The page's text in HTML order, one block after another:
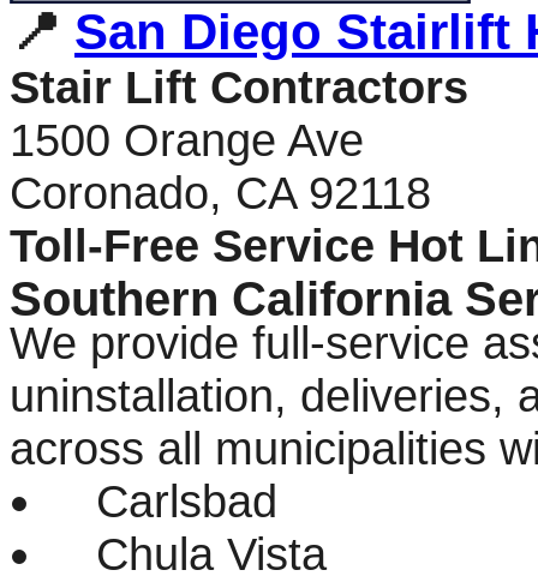
📍 San Diego Stairlift
Stair Lift Contractors
1500 Orange Ave
Coronado, CA 92118
Toll-Free Service Hot
Southern California
We provide full-service
uninstallation, deliveries,
across all municipalities
Carlsbad
Chula Vista